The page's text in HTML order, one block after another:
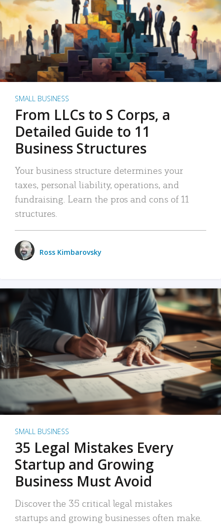
SMALL BUSINESS
From LLCs to S Corps, a
Detailed Guide to 11
Business Structures
Your business structure determines your
taxes, personal liability, operations, and
fundraising. Learn the pros and cons of 11
structures.
Ross Kimbarovsky
SMALL BUSINESS
35 Legal Mistakes Every
Startup and Growing
Business Must Avoid
Discover the 35 critical legal mistakes
startups and growing businesses often make.